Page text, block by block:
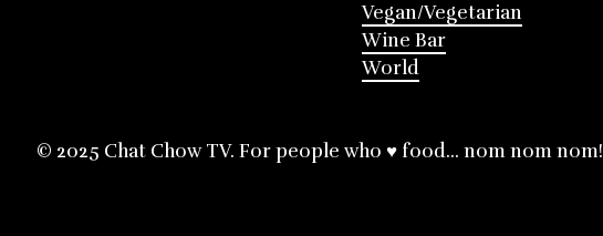
Vegan/Vegetarian
Wine Bar
World
© 2025 Chat Chow TV. For people who ♥ food... nom nom nom!